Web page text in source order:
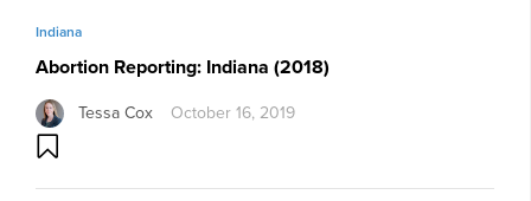
Indiana
Abortion Reporting: Indiana (2018)
Tessa Cox October 16, 2019